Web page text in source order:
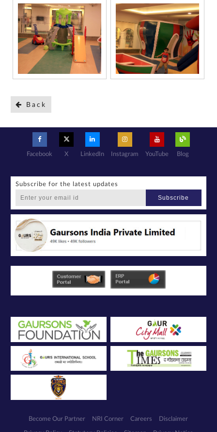
Back
Facebook X LinkedIn Instagram YouTube Blog
Subscribe for the latest updates
Subscribe
Become Our Partner NRI Corner Careers Disclaimer